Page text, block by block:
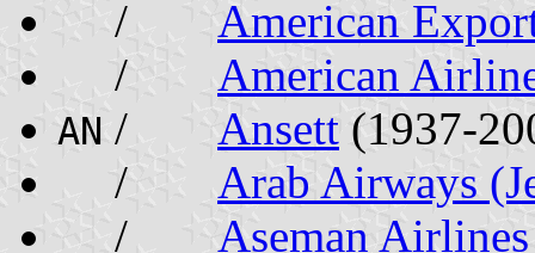
/
American
/
American
AN / Ansett (1937-
/
Arab Airways
/
Aseman Airlines